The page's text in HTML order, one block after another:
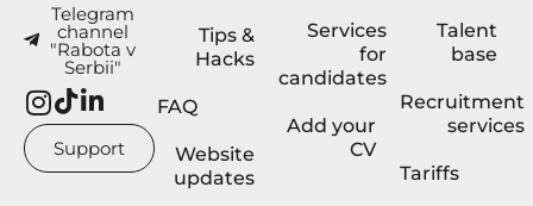
Telegram
channel
"Rabota v
Serbii"
Support
Tips &
Hacks
FAQ
Website
updates
Services
for
candidates
Add your
CV
Talent
base
Recruitment
services
Tariffs